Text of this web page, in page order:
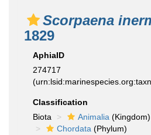
Scorpaena
1829
AphiaID
274717
Classification
Biota
Animalia (Kingdom)
Chordata (Phylum)